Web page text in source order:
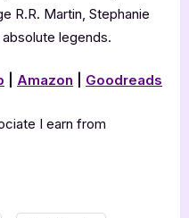
R.R. Martin, Stephanie
legends.
Amazon Goodreads
I earn from